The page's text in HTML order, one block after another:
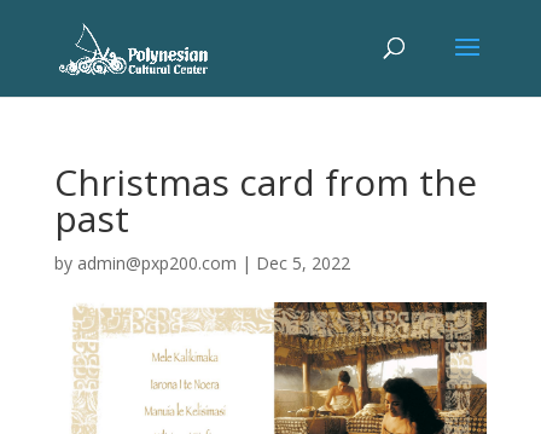
Christmas card from the
past
by admin@pxp200.com | Dec 5, 2022